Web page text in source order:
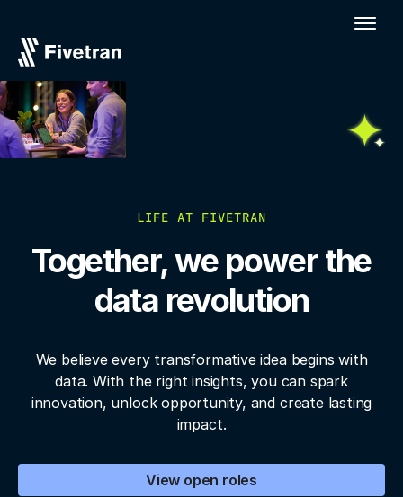
LIFE AT FIVETRAN
Together, we power the
data revolution
We believe every transformative idea begins with
data. With the right insights, you can spark
innovation, unlock opportunity, and create lasting
impact.
View open roles